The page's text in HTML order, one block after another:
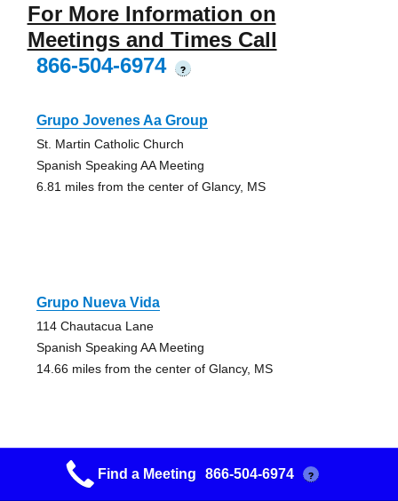
For More Information on
Meetings and Times Call
866-504-6974
?
Grupo Jovenes Aa Group
St. Martin Catholic Church
Spanish Speaking AA Meeting
6.81 miles from the center of Glancy, MS
Grupo Nueva Vida
114 Chautacua Lane
Spanish Speaking AA Meeting
14.66 miles from the center of Glancy, MS
Beginners Group
Find a Meeting 866-504-6974 ?